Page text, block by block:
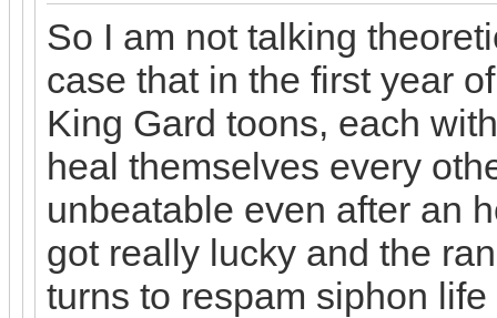
So I am not talking
case that in the first year
King Gard toons, each
heal themselves every
unbeatable even after an
got really lucky and the
turns to respam siphon